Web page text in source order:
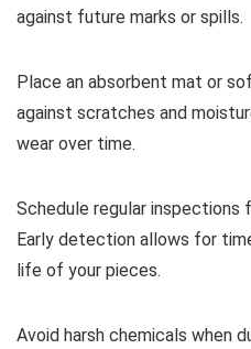
against future marks or spills.
Place an absorbent mat or
against scratches and
wear over time.
Schedule regular inspections
Early detection allows for
life of your pieces.
Avoid harsh chemicals when